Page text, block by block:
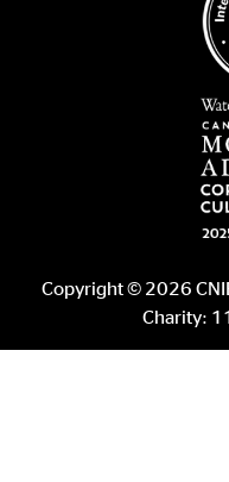
Copyright © 2026
Charity: